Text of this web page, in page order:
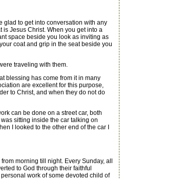
to get into conversation with any
Jesus Christ. When you get into a
space beside you look as inviting as
coat and grip in the seat beside you
traveling with them.
blessing has come from it in many
are excellent for this purpose,
to Christ, and when they do not do
can be done on a street car, both
sitting inside the car talking on
I looked to the other end of the car I
morning till night. Every Sunday, all
to God through their faithful
work of some devoted child of